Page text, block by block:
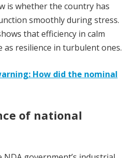
is whether the country has
smoothly during stress.
that efficiency in calm
as resilience in turbulent ones.
How did the nominal
of national